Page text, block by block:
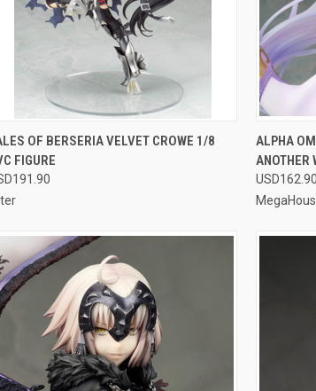
QUICK VIEW OUT OF STOCK
Compare
OF BERSERIA VELVET CROWE 1/8
FIGURE
ALPHA
ANOTHER
USD162.90